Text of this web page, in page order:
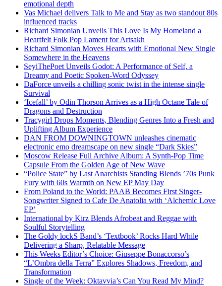
emotional depth
Vas Michael delivers Talk to Me and Stay as two standout 80s
influenced tracks
Richard Simonian Unveils This Love Is My Homeland a
Heartfelt Folk Pop Lament for Artsakh
Richard Simonian Moves Hearts with Emotional New Single
Somewhere in the Heavens
SeyiThePoet Unveils Godot: A Performance of Self, a
Dreamy and Poetic Spoken-Word Odyssey
DaForce unveils a chilling sonic twist in the intense single
Survival
‘Icefall’ by Odin Thorson Arrives as a High Octane Tale of
Dragons and Destruction
Tracygirl Drops Moments, Blending Genres Into a Fresh and
Uplifting Album Experience
DAN FROM DOWNINGTOWN unleashes cinematic
electronic emo dreamscape on new single “Dark Skies”
Moscow Release Full Archive Album: A Synth-Pop Time
Capsule From the Golden Age of New Wave
“Police State” by Last Anarchists Standing Blends ’70s Punk
Fury with 60s Warmth on New EP May Day
From Poland to the World: PAAB Becomes First Singer-
Songwriter Signed to Cafe De Anatolia with ‘Alchemic Love
EP’
International by Kirz Blends Afrobeat and Reggae with
Soulful Storytelling
The Goldy lockS Band’s ‘Textbook’ Rocks Hard While
Delivering a Sharp, Relatable Message
This Weeks Editor’s Choice: Giuseppe Bonaccorso’s
“L’Ombra della Terra” Explores Shadows, Freedom, and
Transformation
Single of the Week: Oktavvia’s Can You Read My Mind?